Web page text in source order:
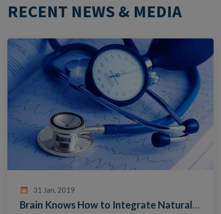
RECENT NEWS & MEDIA
date_range 31 Jan, 2019
Brain Knows How to Integrate Natural, Artificial Vision